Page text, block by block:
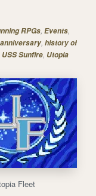
RPGs, Events,
anniversary, history of
USS Sunfire, Utopia
Fleet